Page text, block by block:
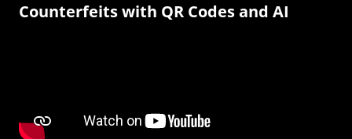
Counterfeits with QR Codes and AI